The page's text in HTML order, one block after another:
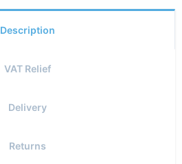
Description
VAT Relief
Delivery
Returns